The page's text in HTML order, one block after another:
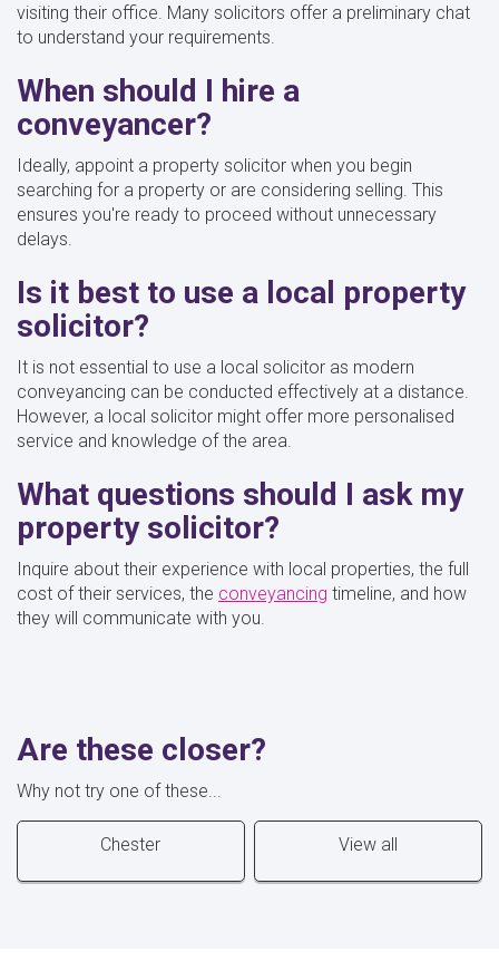
visiting their office. Many solicitors offer a preliminary chat
to understand your requirements.
When should I hire a
conveyancer?
Ideally, appoint a property solicitor when you begin
searching for a property or are considering selling. This
ensures you're ready to proceed without unnecessary
delays.
Is it best to use a local property
solicitor?
It is not essential to use a local solicitor as modern
conveyancing can be conducted effectively at a distance.
However, a local solicitor might offer more personalised
service and knowledge of the area.
What questions should I ask my
property solicitor?
Inquire about their experience with local properties, the full
cost of their services, the conveyancing timeline, and how
they will communicate with you.
Are these closer?
Why not try one of these...
Chester View all